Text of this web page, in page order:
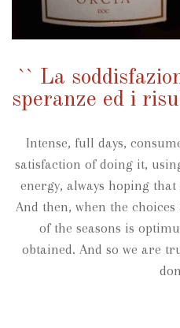
`` La
speranze ed i
Intense, full days,
satisfaction of doing it,
energy, always hoping
And then, when the
of the seasons is
obtained. And so we are